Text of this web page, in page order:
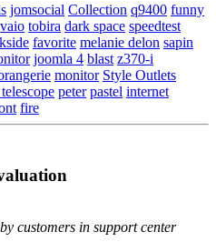
jomsocial Collection q9400 funny
vaio tobira dark space speedtest
favorite melanie delon sapin
joomla 4 blast z370-i
monitor Style Outlets
peter pastel internet
fire
customers in support center